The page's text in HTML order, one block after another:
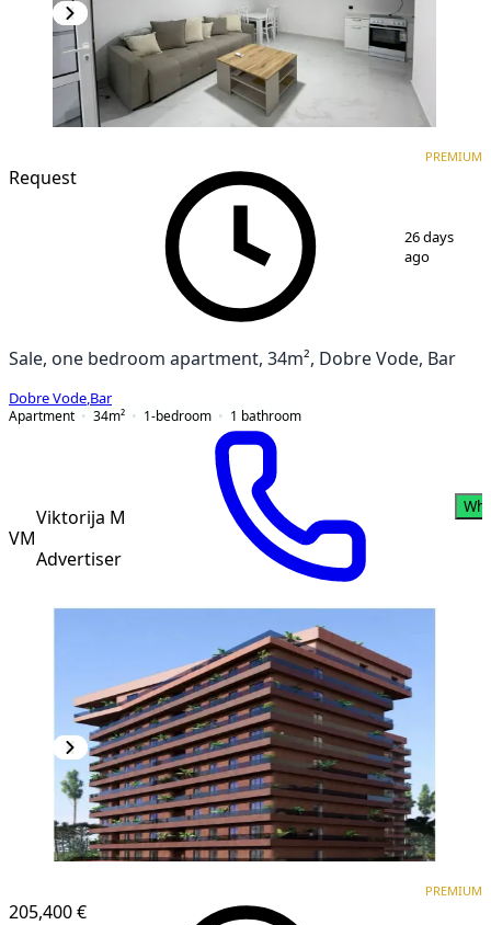
Request
PREMIUM
26 days
ago
Sale, one bedroom apartment, 34m², Dobre Vode, Bar
Dobre Vode Bar
Apartment
34m² 1-bedroom 1 bathroom
VM
Viktorija M
Advertiser
205,400 €
PREMIUM